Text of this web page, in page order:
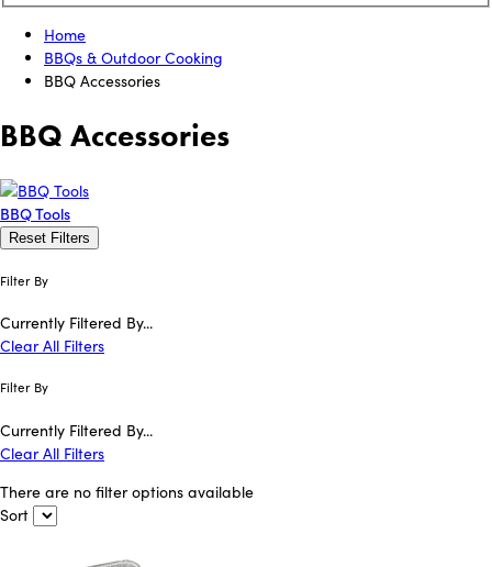
Home
BBQs & Outdoor Cooking
BBQ Accessories
BBQ Accessories
BBQ Tools
Reset Filters
Filter By
Currently Filtered By...
Clear All Filters
Filter By
Currently Filtered By...
Clear All Filters
There are no filter options available
Sort